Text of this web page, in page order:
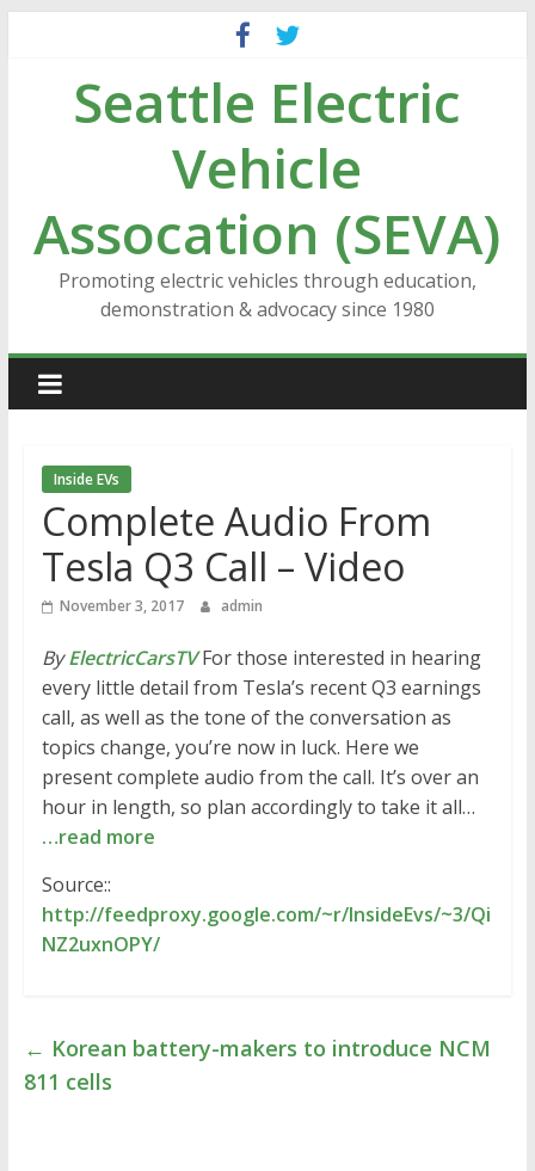
contentSeattle Electric
Vehicle
Assocation (SEVA)
Promoting electric vehicles through education,
demonstration & advocacy since 1980
Inside EVs
Complete Audio From
Tesla Q3 Call – Video
November 3, 2017 admin
ByElectricCarsTVFor those interested in hearing
every little detail from Tesla’s recent Q3 earnings
call, as well as the tone of the conversation as
topics change, you’re now in luck. Here we
present complete audio from the call. It’s over an
hour in length, so plan accordingly to take it all…
…read more
Source::
http://feedproxy.google.com/~r/InsideEvs/~3/Qi
NZ2uxnOPY/
← Korean battery-makers to introduce NCM
811 cells